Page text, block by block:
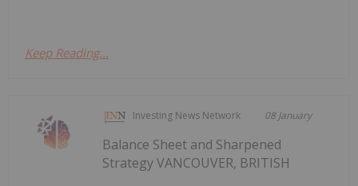
Keep Reading...
Investing News Network 08 January
Balance Sheet and Sharpened
Strategy VANCOUVER, BRITISH